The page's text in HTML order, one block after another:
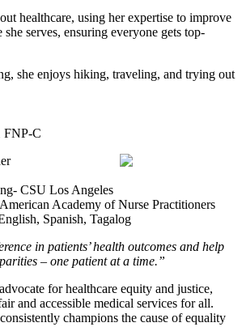
healthcare, using her expertise to improve
serves, ensuring everyone gets top-
she enjoys hiking, traveling, and trying out
FNP-C
CSU Los Angeles
American Academy of Nurse Practitioners
Spanish, Tagalog
in patients’ health outcomes and help
– one patient at a time.”
for healthcare equity and justice,
and accessible medical services for all.
champions the cause of equality